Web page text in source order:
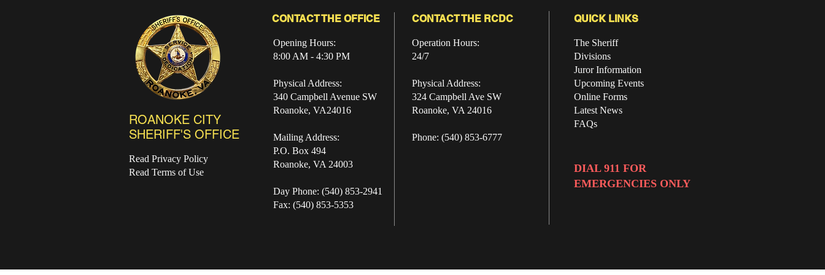
ROANOKE CITY
SHERIFF'S OFFICE
Read Privacy Policy
Read Terms of Use
CONTACT THE OFFICE
Opening Hours:
8:00 AM - 4:30 PM
Physical Address:
340 Campbell Avenue SW
Roanoke, VA24016
Mailing Address:
P.O. Box 494
Roanoke, VA 24003
Day Phone: (540) 853-2941
Fax: (540) 853-5353
Operation Hours:
24/7
Physical Address:
324 Campbell Ave SW
Roanoke, VA 24016
Phone: (540) 853-6777
QUICK LINKS
The Sheriff
Divisions
Juror Information
Upcoming Events
Online Forms
Latest News
FAQs
DIAL 911 FOR
EMERGENCIES ONLY
CONTACT THE RCDC